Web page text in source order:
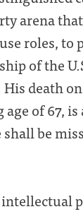
arena
roles, to
of the
death
of 67, is
be